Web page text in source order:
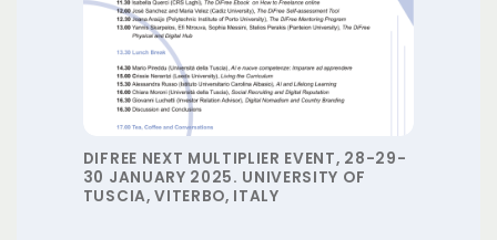
DIFREE NEXT MULTIPLIER EVENT, 28-29-
30 JANUARY 2025. UNIVERSITY OF
TUSCIA, VITERBO, ITALY